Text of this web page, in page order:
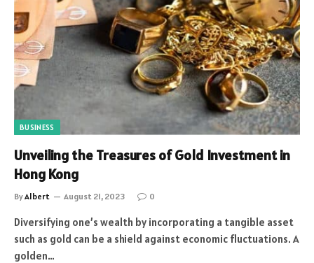
BUSINESS
Unveiling the Treasures of Gold Investment in
Hong Kong
ByAlbert August 21, 2023 0
Diversifying one’s wealth by incorporating a tangible asset
such as gold can be a shield against economic fluctuations. A
golden…